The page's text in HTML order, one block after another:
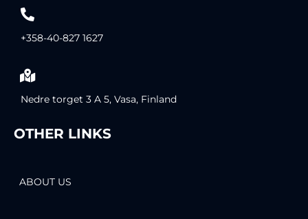
+358-40-827 1627
Nedre torget 3 A 5, Vasa, Finland
OTHER LINKS
ABOUT US